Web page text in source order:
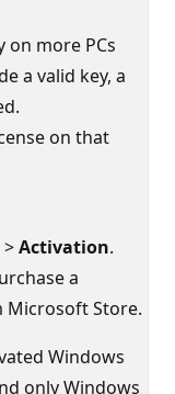
on more PCs
a valid key, a
on that
>Activation.
a
Microsoft Store.
Windows
only Windows